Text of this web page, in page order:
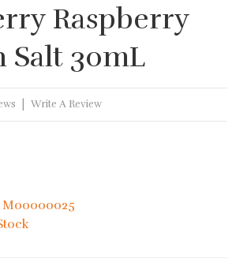
Raspberry
Salt 30mL
Write A Review
M00000025